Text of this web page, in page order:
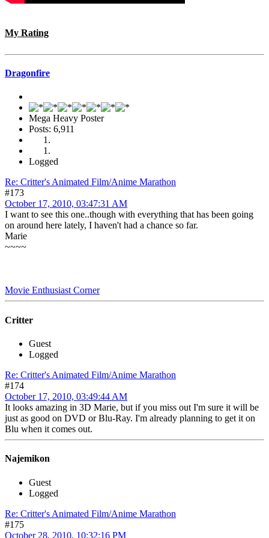
My Rating
Dragonfire
Mega Heavy Poster
Posts: 6,911
Logged
Re: Critter's Animated Film/Anime Marathon
#173
October 17, 2010, 03:47:31 AM
I want to see this one..though with everything that has been going
on around here lately, I haven't had a chance so far.
Marie
~~~~
Movie Enthusiast Corner
Critter
Guest
Logged
Re: Critter's Animated Film/Anime Marathon
#174
October 17, 2010, 03:49:44 AM
It looks amazing in 3D Marie, but if you miss out I'm sure it will be
just as good on DVD or Blu-Ray. I'm already planning to get it on
Blu when it comes out.
Najemikon
Guest
Logged
Re: Critter's Animated Film/Anime Marathon
#175
October 28, 2010, 10:32:16 PM